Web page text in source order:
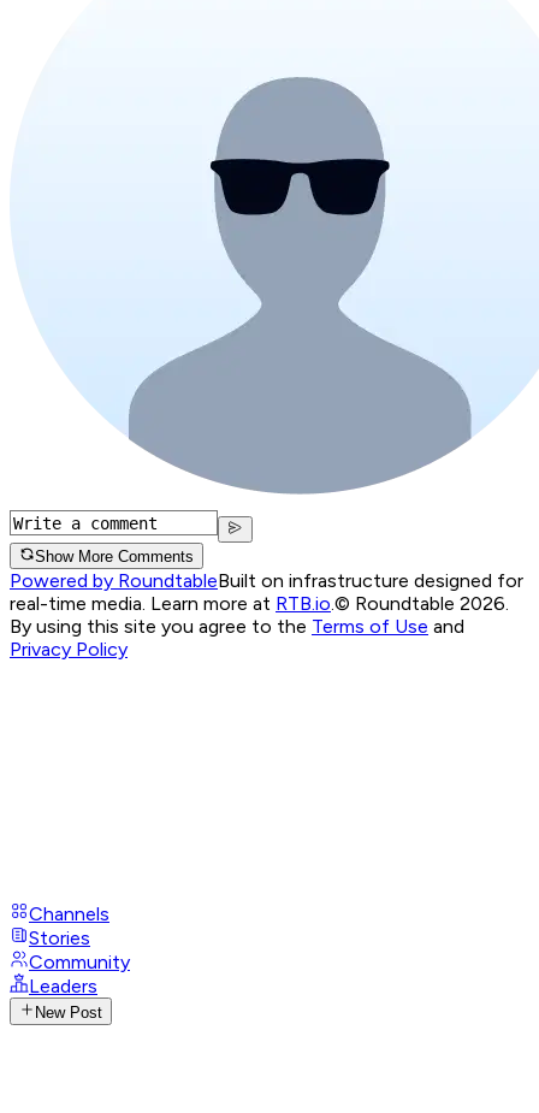
Show More Comments
Powered by RoundtableBuilt on infrastructure designed for
real-time media. Learn more at RTB.io.© Roundtable 2026.
By using this site you agree to the Terms of Use and
Privacy Policy
Channels
Stories
Community
Leaders
New Post